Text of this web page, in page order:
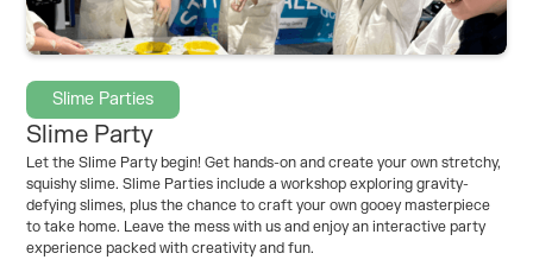
Slime Parties
Slime Party
Let the Slime Party begin! Get hands-on and create your own stretchy,
squishy slime. Slime Parties include a workshop exploring gravity-
defying slimes, plus the chance to craft your own gooey masterpiece
to take home. Leave the mess with us and enjoy an interactive party
experience packed with creativity and fun.